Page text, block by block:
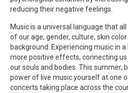
reducing their negative feelings.
Music is a universal language that
of our age, gender, culture, skin
background. Experiencing music in
more positive effects, connecting
our souls and bodies. This summer,
power of live music yourself at one
concerts taking place across the